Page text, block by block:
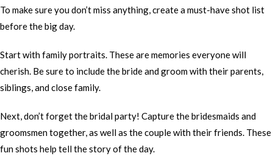
To make sure you don’t miss anything, create a must-have shot list
before the big day.
Start with family portraits. These are memories everyone will
cherish. Be sure to include the bride and groom with their parents,
siblings, and close family.
Next, don’t forget the bridal party! Capture the bridesmaids and
groomsmen together, as well as the couple with their friends. These
fun shots help tell the story of the day.